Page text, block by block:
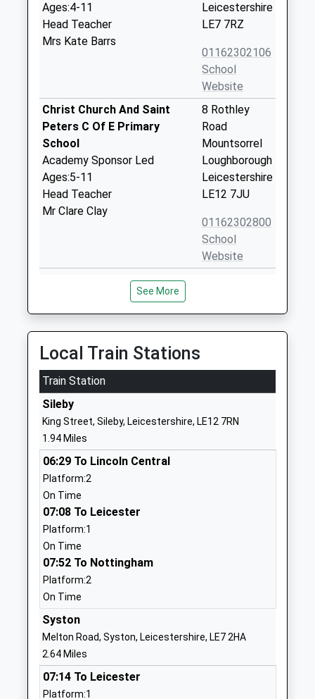
Ages:4-11
Head Teacher
Mrs Kate Barrs
Leicestershire
LE7 7RZ
01162302106
School
Website
Christ Church And Saint
Peters C Of E Primary
School
Academy Sponsor Led
Ages:5-11
Head Teacher
Mr Clare Clay
8 Rothley
Road
Mountsorrel
Loughborough
Leicestershire
LE12 7JU
01162302800
School
Website
Cossington Church Of
England Primary School
Voluntary Controlled School
Ages:4-11
Head Teacher
Mr Matthew Yandell
Leicester
Leicestershire
School
Richard Hill Church Of
England Primary School
Academy Converter
Ages:3-11
Head Teacher
Mrs Jan Knox
Lane
Hallam Fields, Birstall
Free Schools
Ages:4-11
Head Teacher
Mrs Ifat Sultana
Birstall
Leicestershire
See More
Local Train Stations
Train Station
Sileby
King Street, Sileby, Leicestershire, LE12 7RN
1.94 Miles
06:29 To Lincoln Central
Platform:2
On Time
07:08 To Leicester
Platform:1
On Time
07:52 To Nottingham
Platform:2
On Time
Syston
Melton Road, Syston, Leicestershire, LE7 2HA
2.64 Miles
07:14 To Leicester
Platform:1